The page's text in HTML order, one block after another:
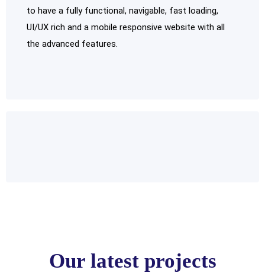
to have a fully functional, navigable, fast loading,
UI/UX rich and a mobile responsive website with all
the advanced features.
Our latest projects